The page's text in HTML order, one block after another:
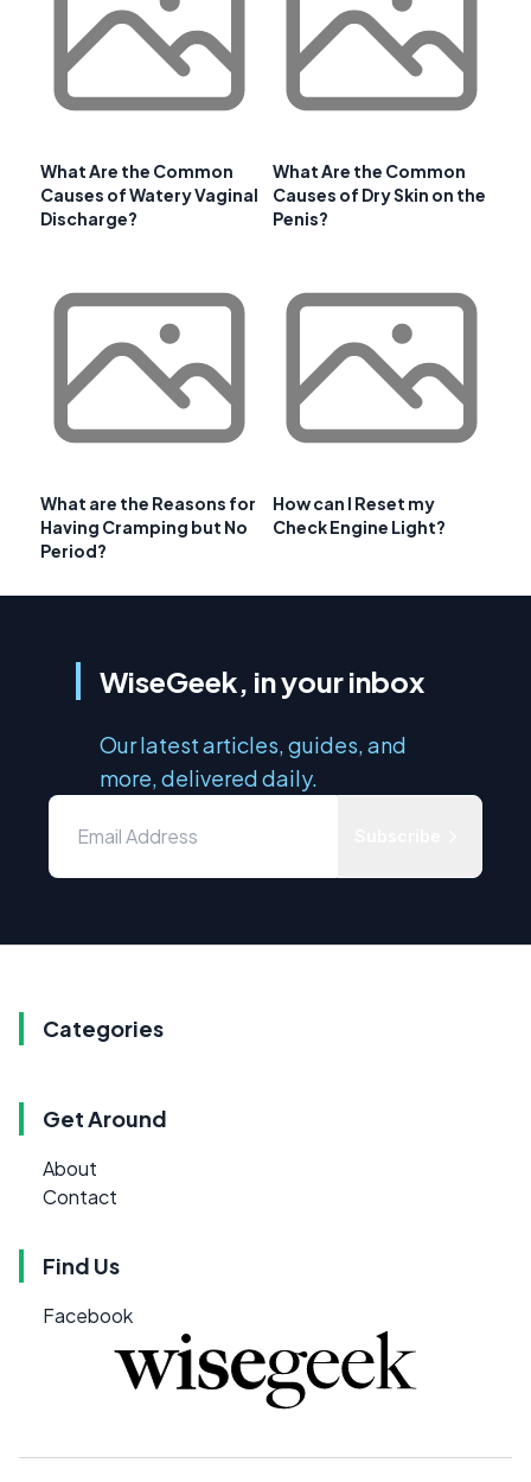
What Are the Common
Causes of Watery Vaginal
Discharge?
What Are the Common
Causes of Dry Skin on the
Penis?
What are the Reasons for
Having Cramping but No
Period?
How can I Reset my
Check Engine Light?
WiseGeek, in your inbox
Our latest articles, guides, and
more, delivered daily.
Categories
Get Around
About
Contact
Find Us
Facebook